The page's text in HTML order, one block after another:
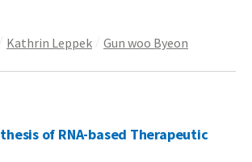
Kathrin Leppek Gun woo Byeon
of RNA-based Therapeutic